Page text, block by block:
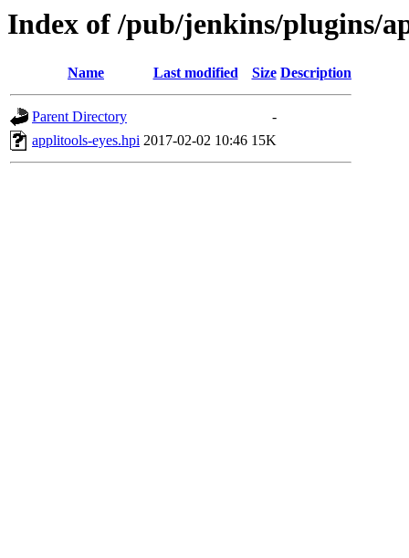
Index of /pub/jenkins/plugins/
Name Last modified Size Description
Parent Directory
-
applitools-eyes.hpi 2017-02-02 10:46 15K